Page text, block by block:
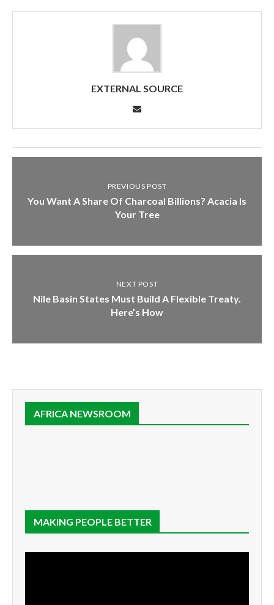
EXTERNAL SOURCE
PREVIOUS POST
You Want A Share Of Charcoal Billions? Acacia Is
Your Tree
NEXT POST
Nile Basin States Must Build A Flexible Treaty.
Here’s How
AFRICA NEWSROOM
MAKING PEOPLE BETTER